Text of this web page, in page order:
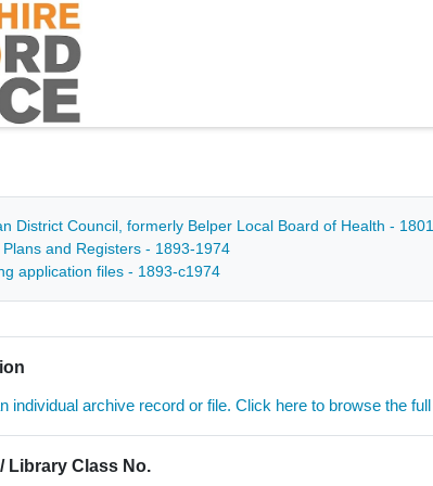
District Council, formerly Belper Local Board of Health -
Plans and Registers - 1893-1974
application files - 1893-c1974
individual archive record or file. Click here to browse the
Library Class No.